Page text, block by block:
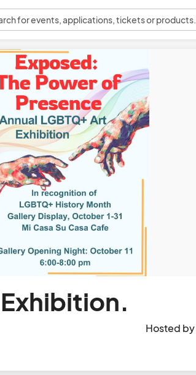
for events, applications, tickets or products.
Hosted by